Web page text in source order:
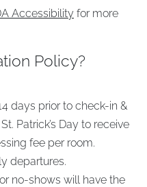
Accessibility for more
Policy?
days prior to check-in &
Patrick’s Day to receive
fee per room.
departures.
no-shows will have the